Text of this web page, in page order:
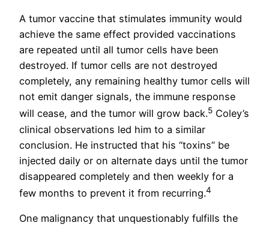
A tumor vaccine that stimulates immunity would
achieve the same effect provided vaccinations
are repeated until all tumor cells have been
destroyed. If tumor cells are not destroyed
completely, any remaining healthy tumor cells will
not emit danger signals, the immune response
will cease, and the tumor will grow back.5 Coley’s
clinical observations led him to a similar
conclusion. He instructed that his “toxins” be
injected daily or on alternate days until the tumor
disappeared completely and then weekly for a
few months to prevent it from recurring.4
One malignancy that unquestionably fulfills the